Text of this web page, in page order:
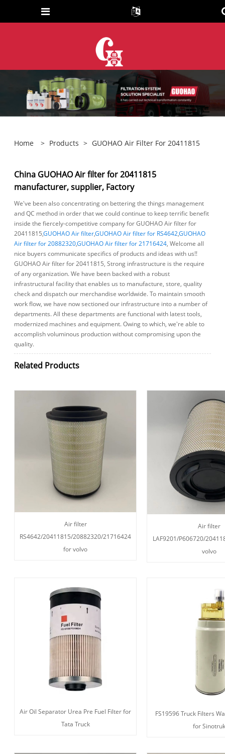
Home > Products > GUOHAO Air Filter For 20411815
China GUOHAO Air filter for 20411815
manufacturer, supplier, Factory
We've been also concentrating on bettering the things management
and QC method in order that we could continue to keep terrific benefit
inside the fiercely-competitive company for GUOHAO Air filter for
20411815,GUOHAO Air filter,GUOHAO Air filter for RS4642,GUOHAO
Air filter for 20882320,GUOHAO Air filter for 21716424, Welcome all
nice buyers communicate specifics of products and ideas with us!!
GUOHAO Air filter for 20411815, Strong infrastructure is the require
of any organization. We have been backed with a robust
infrastructural facility that enables us to manufacture, store, quality
check and dispatch our merchandise worldwide. To maintain smooth
work flow, we have now sectioned our infrastructure into a number of
departments. All these departments are functional with latest tools,
modernized machines and equipment. Owing to which, we're able to
accomplish voluminous production without compromising upon the
quality.
Related Products
Air filter
RS4642/20411815/20882320/21716424
for volvo
Air filter
LAF9201/P606720/
volvo
Air Oil Separator Urea Pre Fuel Filter for
Tata Truck
FS19596 Truck Filters
for Sinotruk